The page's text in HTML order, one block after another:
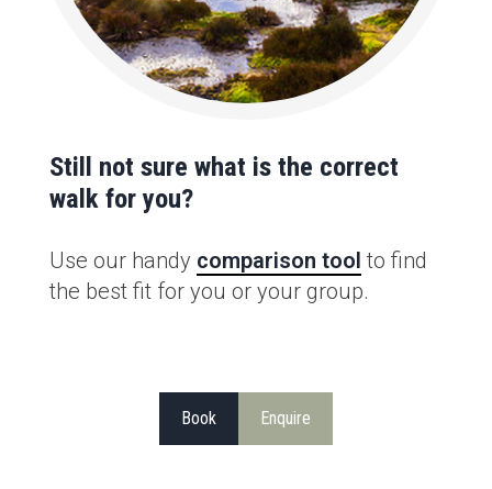
Still not sure what is the correct
walk for you?
Use our handy comparison tool to find
the best fit for you or your group.
Book Enquire